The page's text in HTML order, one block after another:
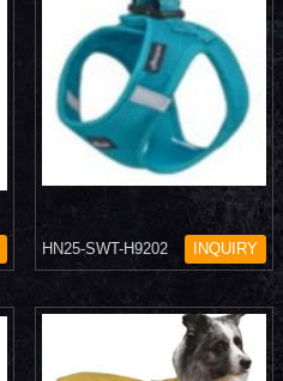
HN25-SWT-H9202 INQUIRY